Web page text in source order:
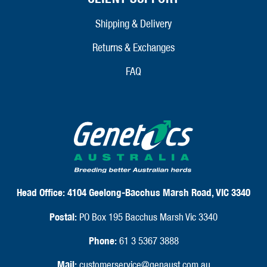
Shipping & Delivery
Returns & Exchanges
FAQ
Head Office:4104 Geelong-Bacchus Marsh Road, VIC 3340
Postal: PO Box 195 Bacchus Marsh Vic 3340
Phone:61 3 5367 3888
Mail: customerservice@genaust.com.au